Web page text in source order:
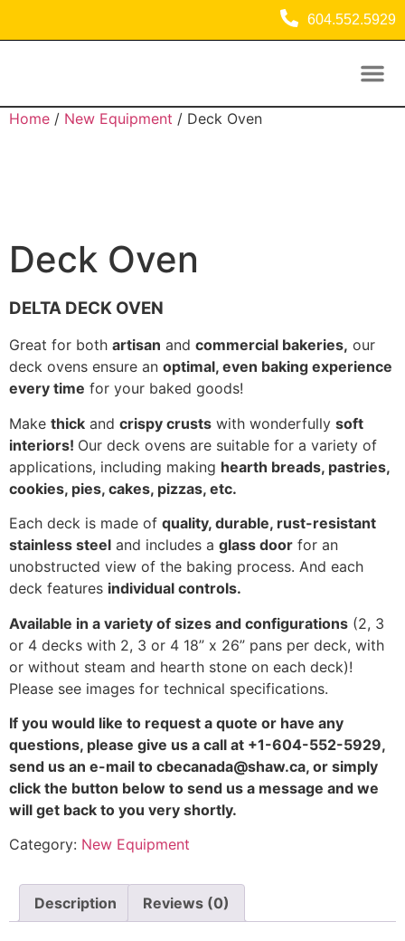
604.552.5929
Home / New Equipment / Deck Oven
Deck Oven
DELTA DECK OVEN
Great for both artisan and commercial bakeries, our
deck ovens ensure an optimal, even baking experience
every time for your baked goods!
Make thick and crispy crusts with wonderfully soft
interiors! Our deck ovens are suitable for a variety of
applications, including making hearth breads, pastries,
cookies, pies, cakes, pizzas, etc.
Each deck is made of quality, durable, rust-resistant
stainless steel and includes a glass door for an
unobstructed view of the baking process. And each
deck features individual controls.
Available in a variety of sizes and configurations (2, 3
or 4 decks with 2, 3 or 4 18” x 26” pans per deck, with
or without steam and hearth stone on each deck)!
Please see images for technical specifications.
If you would like to request a quote or have any
questions, please give us a call at +1-604-552-5929,
send us an e-mail to cbecanada@shaw.ca, or simply
click the button below to send us a message and we
will get back to you very shortly.
Category: New Equipment
Description Reviews (0)